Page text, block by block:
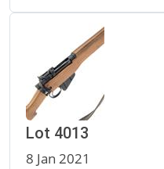
Lot 4013
8 Jan 2021